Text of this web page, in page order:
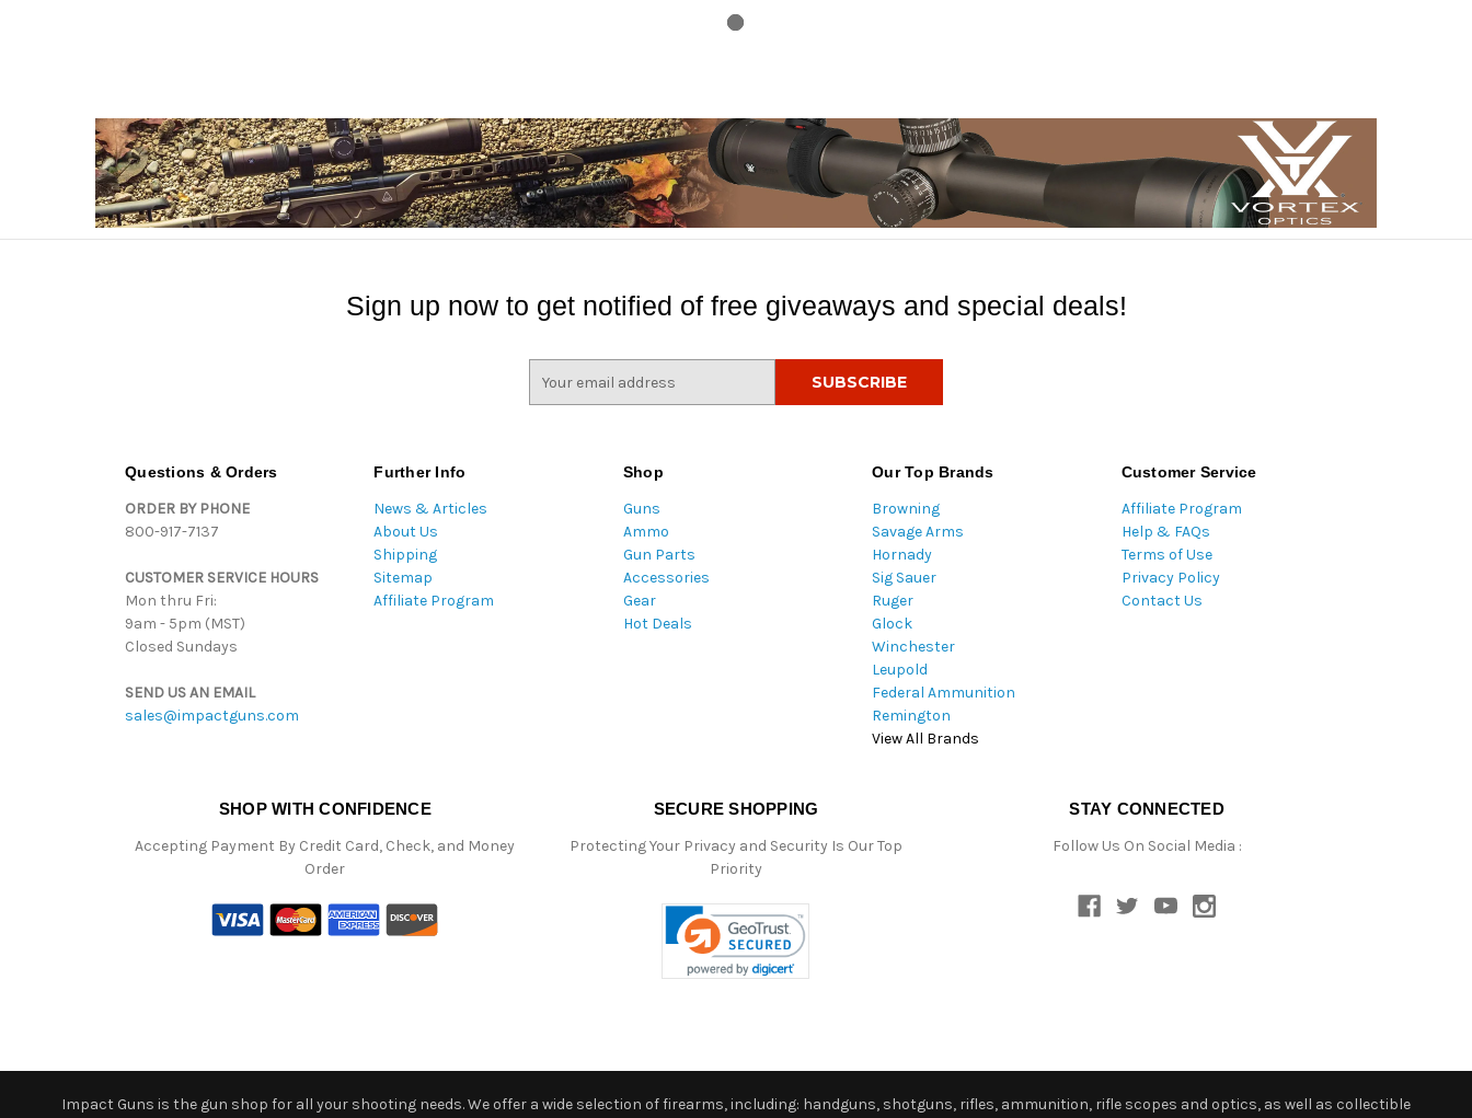
Sign up now to get notified of free giveaways and special deals!
Questions & Orders
ORDER BY PHONE
800-917-7137
CUSTOMER SERVICE HOURS
Mon thru Fri:
9am - 5pm (MST)
Closed Sundays
SEND US AN EMAIL
sales@impactguns.com
Further Info
News & Articles
About Us
Shipping
Sitemap
Affiliate Program
Shop
Guns
Ammo
Gun Parts
Accessories
Gear
Hot Deals
Our Top Brands
Browning
Savage Arms
Hornady
Sig Sauer
Ruger
Glock
Winchester
Leupold
Federal Ammunition
Remington
View All Brands
Customer Service
Affiliate Program
Help & FAQs
Terms of Use
Privacy Policy
Contact Us
SHOP WITH CONFIDENCE
Accepting Payment By Credit Card, Check, and Money
Order
SECURE SHOPPING
Protecting Your Privacy and Security Is Our Top
Priority
STAY CONNECTED
Follow Us On Social Media :
Impact Guns is the gun shop for all your shooting needs. We offer a wide selection of firearms, including: handguns, shotguns, rifles, ammunition, rifle scopes and optics, as well as collectible